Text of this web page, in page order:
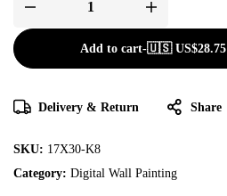
Add to cart-🇺🇸 US$28.75
Delivery & Return Share
SKU: 17X30-K8
Category: Digital Wall Painting